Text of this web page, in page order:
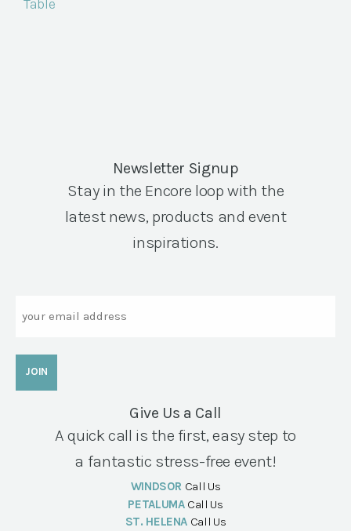
Newsletter Signup
Stay in the Encore loop with the
latest news, products and event
inspirations.
Give Us a Call
A quick call is the first, easy step to
a fantastic stress-free event!
WINDSOR Call Us
PETALUMA Call Us
ST. HELENA Call Us